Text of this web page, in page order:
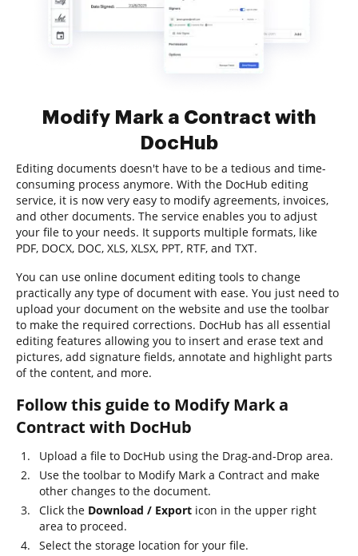
Modify Mark a Contract with
DocHub
Editing documents doesn't have to be a tedious and time-
consuming process anymore. With the DocHub editing
service, it is now very easy to modify agreements, invoices,
and other documents. The service enables you to adjust
your file to your needs. It supports multiple formats, like
PDF, DOCX, DOC, XLS, XLSX, PPT, RTF, and TXT.
You can use online document editing tools to change
practically any type of document with ease. You just need to
upload your document on the website and use the toolbar
to make the required corrections. DocHub has all essential
editing features allowing you to insert and erase text and
pictures, add signature fields, annotate and highlight parts
of the content, and more.
Follow this guide to Modify Mark a
Contract with DocHub
Upload a file to DocHub using the Drag-and-Drop area.
Use the toolbar to Modify Mark a Contract and make
other changes to the document.
Click the Download / Export icon in the upper right
area to proceed.
Select the storage location for your file.